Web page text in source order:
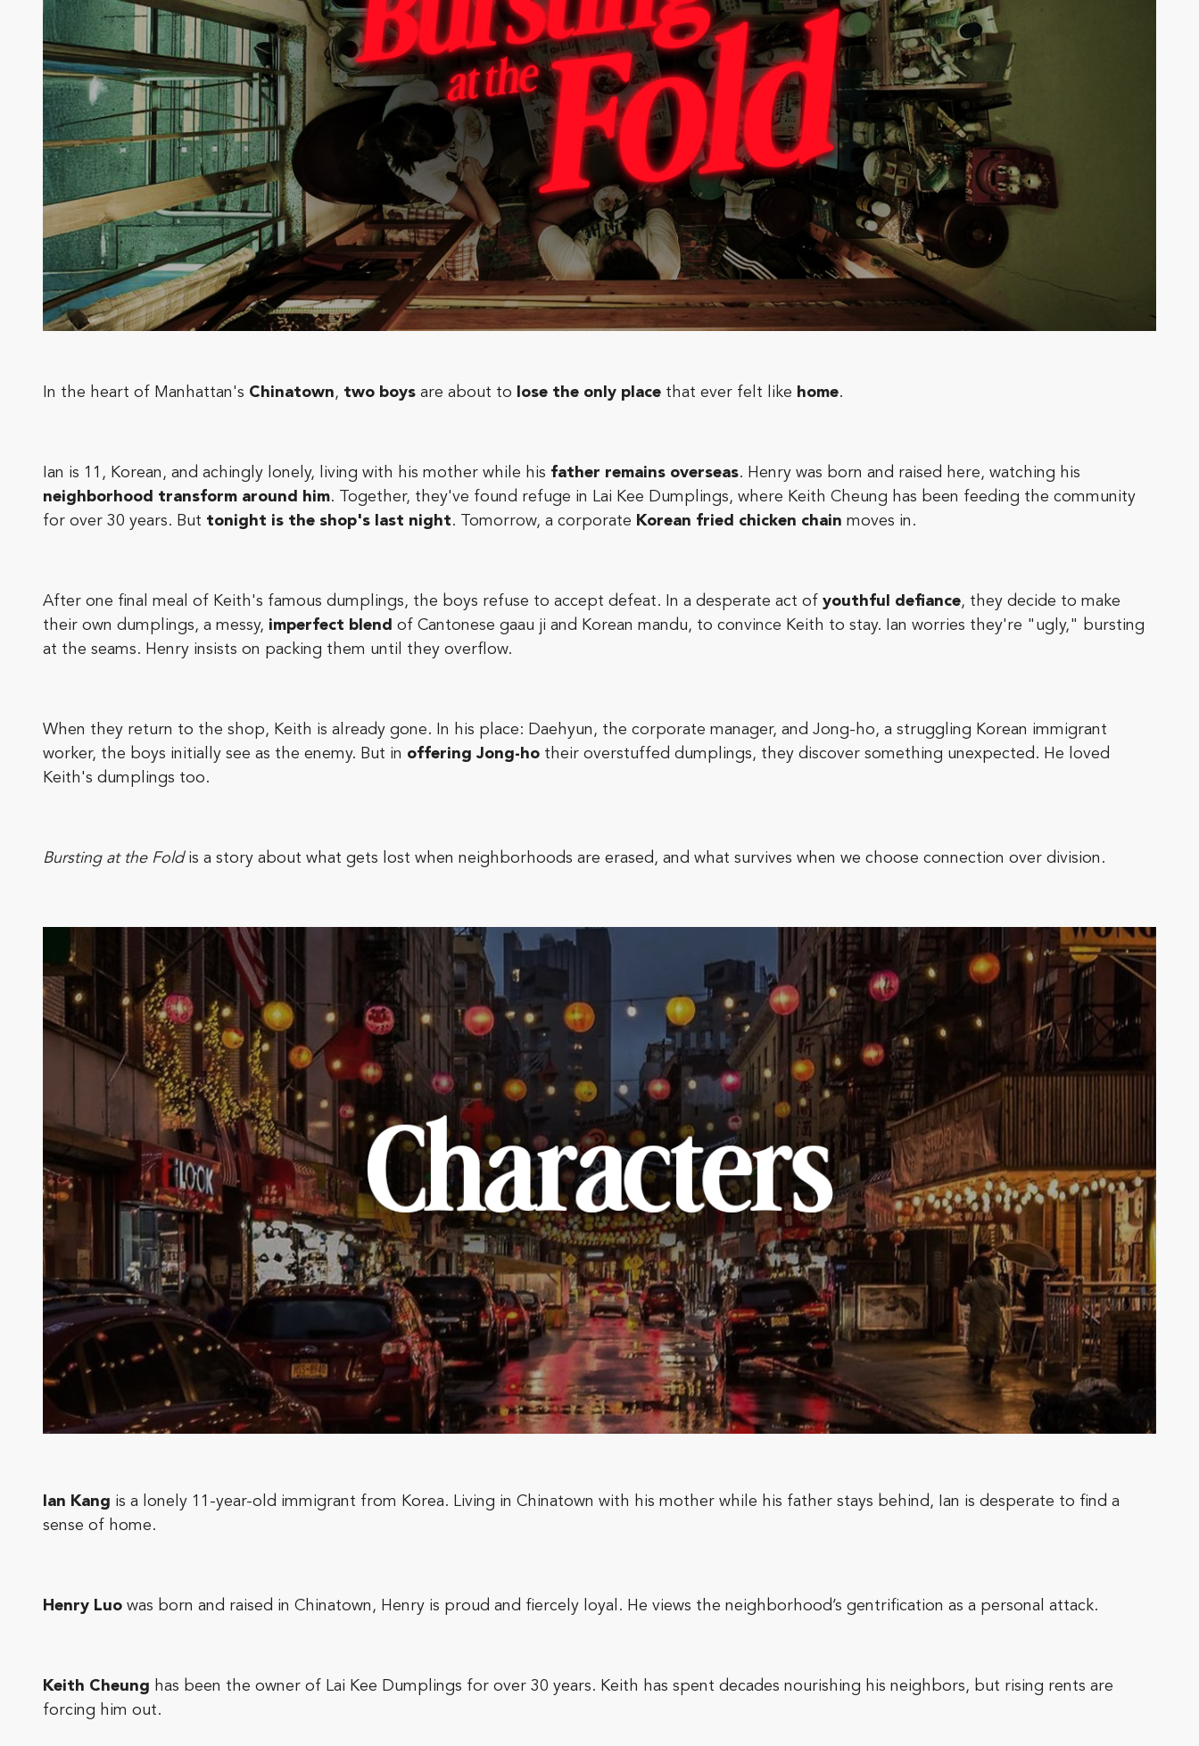
In the heart of Manhattan's Chinatown, two boys are about to lose the only place that ever felt like home.
Ian is 11, Korean, and achingly lonely, living with his mother while his father remains overseas. Henry was born and raised here, watching his
neighborhood transform around him. Together, they've found refuge in Lai Kee Dumplings, where Keith Cheung has been feeding the community
for over 30 years. But tonight is the shop's last night. Tomorrow, a corporate Korean fried chicken chain moves in.
After one final meal of Keith's famous dumplings, the boys refuse to accept defeat. In a desperate act of youthful defiance, they decide to make
their own dumplings, a messy, imperfect blend of Cantonese gaau ji and Korean mandu, to convince Keith to stay. Ian worries they're "ugly," bursting
at the seams. Henry insists on packing them until they overflow.
When they return to the shop, Keith is already gone. In his place: Daehyun, the corporate manager, and Jong-ho, a struggling Korean immigrant
worker, the boys initially see as the enemy. But in offering Jong-ho their overstuffed dumplings, they discover something unexpected. He loved
Keith's dumplings too.
Bursting at the Foldis a story about what gets lost when neighborhoods are erased, and what survives when we choose connection over division.
Ian Kang is a lonely 11-year-old immigrant from Korea. Living in Chinatown with his mother while his father stays behind, Ian is desperate to find a
sense of home.
Henry Luo was born and raised in Chinatown, Henry is proud and fiercely loyal. He views the neighborhood’s gentrification as a personal attack.
Keith Cheung has been the owner of Lai Kee Dumplings for over 30 years. Keith has spent decades nourishing his neighbors, but rising rents are
forcing him out.